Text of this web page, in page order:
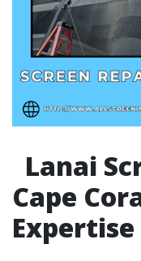
Lanai
Cape
Expertise